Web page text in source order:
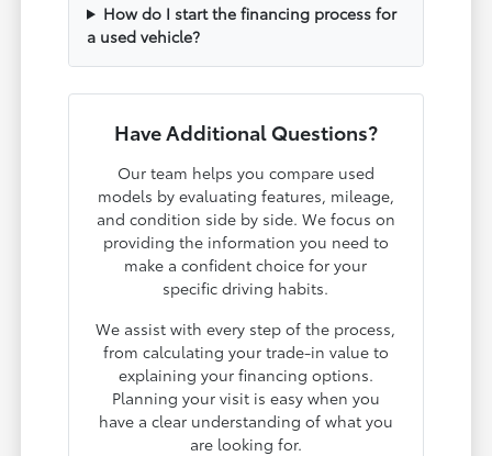
How do I start the financing process for
a used vehicle?
Have Additional Questions?
Our team helps you compare used
models by evaluating features, mileage,
and condition side by side. We focus on
providing the information you need to
make a confident choice for your
specific driving habits.
We assist with every step of the process,
from calculating your trade-in value to
explaining your financing options.
Planning your visit is easy when you
have a clear understanding of what you
are looking for.